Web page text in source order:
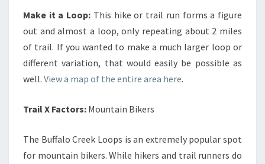
Make it a Loop: This hike or trail run forms a figure
out and almost a loop, only repeating about 2 miles
of trail. If you wanted to make a much larger loop or
different variation, that would easily be possible as
well. View a map of the entire area here.
Trail X Factors: Mountain Bikers
The Buffalo Creek Loops is an extremely popular spot
for mountain bikers. While hikers and trail runners do